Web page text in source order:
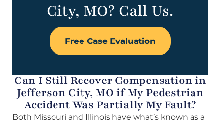
City, MO? Call Us.
Free Case Evaluation
Can I Still Recover Compensation in
Jefferson City, MO if My Pedestrian
Accident Was Partially My Fault?
Both Missouri and Illinois have what’s known as a